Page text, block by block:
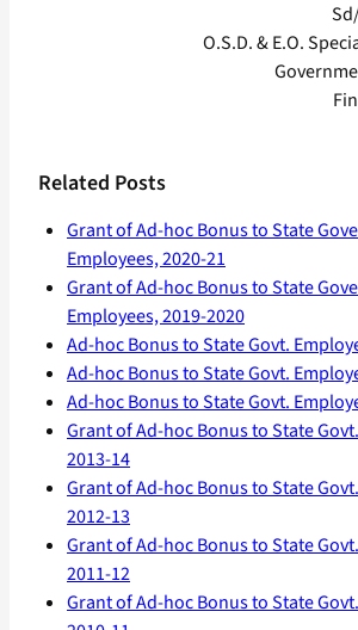
O.S.D. & E.O.
Related Posts
Grant of Ad-hoc Bonus to State
Employees, 2020-21
Grant of Ad-hoc Bonus to State
Employees, 2019-2020
Ad-hoc Bonus to State Govt.
Ad-hoc Bonus to State Govt.
Ad-hoc Bonus to State Govt.
Grant of Ad-hoc Bonus to State
2013-14
Grant of Ad-hoc Bonus to State
2012-13
Grant of Ad-hoc Bonus to State
2011-12
Grant of Ad-hoc Bonus to State